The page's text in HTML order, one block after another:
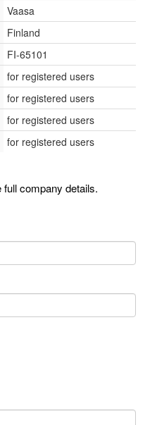
Vaasa
Finland
FI-65101
for registered users
for registered users
for registered users
for registered users
full company details.